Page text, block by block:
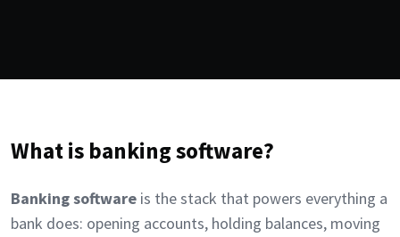
What is banking software?
Banking software is the stack that powers everything a
bank does: opening accounts, holding balances, moving